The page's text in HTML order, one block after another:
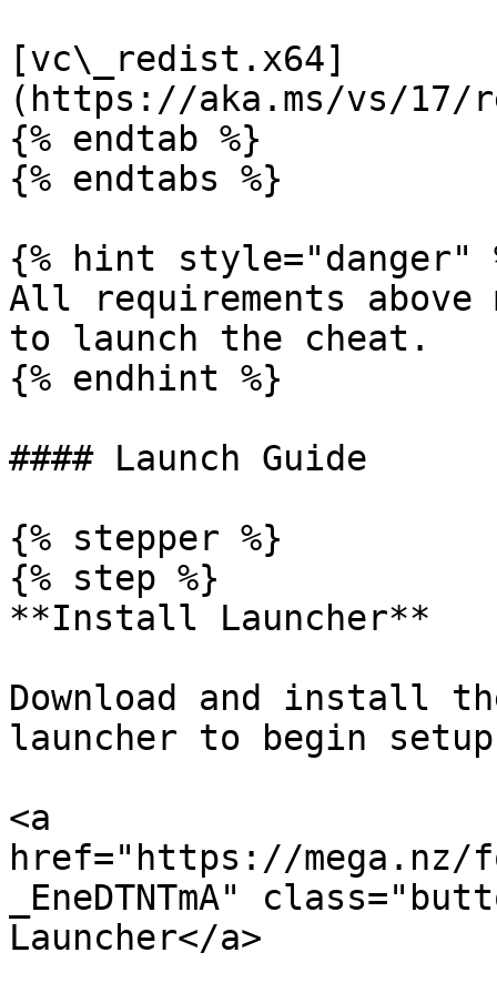
[vc\_redist.x64]
(https://aka.ms/vs/17/
{% endtab %}
{% endtabs %}
{% hint style="danger"
All requirements above
to launch the cheat.
{% endhint %}
#### Launch Guide
{% stepper %}
{% step %}
**Install Launcher**
Download and install
launcher to begin setup
<a
href="https://mega.nz/
_EneDTNTmA"
Launcher</a>